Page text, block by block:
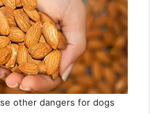
other dangers for dogs